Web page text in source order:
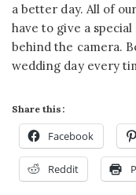
a better day. All of
have to give a
behind the camera.
wedding day every
Share this:
Facebook
Reddit